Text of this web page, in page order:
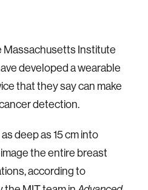
Massachusetts Institute
developed a wearable
that they say can make
detection.
deep as 15 cm into
the entire breast
according to